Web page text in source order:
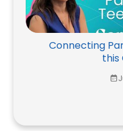
Connecting
this